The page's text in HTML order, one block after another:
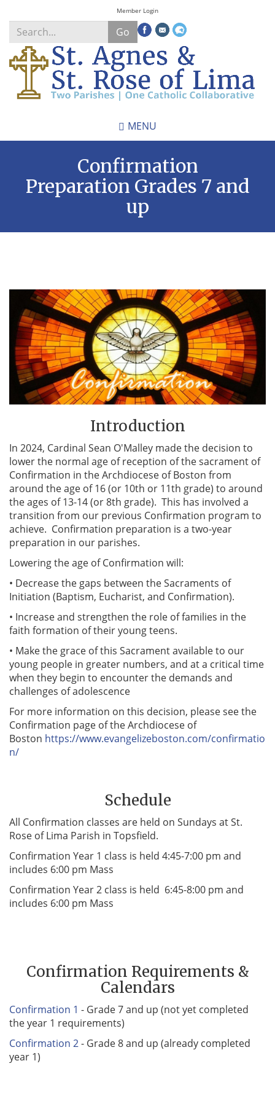
Skip
to
main
content
Member Login
Go
Search
*
MENU
Confirmation
Preparation Grades 7 and
up
Introduction
In 2024, Cardinal Sean O'Malley made the decision to
lower the normal age of reception of the sacrament of
Confirmation in the Archdiocese of Boston from
around the age of 16 (or 10th or 11th grade) to around
the ages of 13-14 (or 8th grade). This has involved a
transition from our previous Confirmation program to
achieve. Confirmation preparation is a two-year
preparation in our parishes.
Lowering the age of Confirmation will:
• Decrease the gaps between the Sacraments of
Initiation (Baptism, Eucharist, and Confirmation).
• Increase and strengthen the role of families in the
faith formation of their young teens.
• Make the grace of this Sacrament available to our
young people in greater numbers, and at a critical time
when they begin to encounter the demands and
challenges of adolescence
For more information on this decision, please see the
Confirmation page of the Archdiocese of
Boston https://www.evangelizeboston.com/confirmatio
n/
Schedule
All Confirmation classes are held on Sundays at St.
Rose of Lima Parish in Topsfield.
Confirmation Year 1 class is held 4:45-7:00 pm and
includes 6:00 pm Mass
Confirmation Year 2 class is held 6:45-8:00 pm and
includes 6:00 pm Mass
Confirmation Requirements &
Calendars
Confirmation 1 - Grade 7 and up (not yet completed
the year 1 requirements)
Confirmation 2- Grade 8 and up (already completed
year 1)